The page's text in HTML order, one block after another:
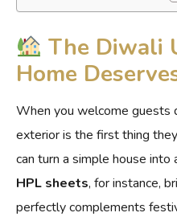
The Diwali
Home
When you welcome guests
exterior is the first thing
can turn a simple house into
HPL sheets, for instance,
perfectly complements